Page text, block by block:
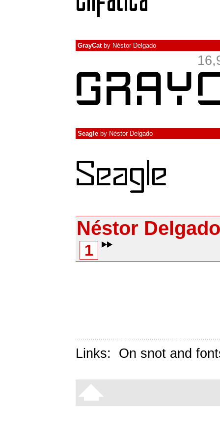
GrayCatby Néstor Delgado
Seagle by Néstor Delgado
Néstor Delgado
1
Links: On snot and